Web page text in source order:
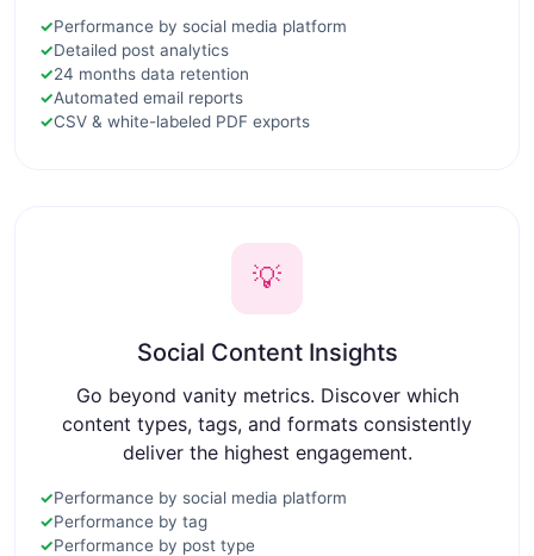
✓Performance by social media platform
✓Detailed post analytics
✓24 months data retention
✓Automated email reports
✓CSV & white-labeled PDF exports
💡
Social Content Insights
Go beyond vanity metrics. Discover which
content types, tags, and formats consistently
deliver the highest engagement.
✓Performance by social media platform
✓Performance by tag
✓Performance by post type